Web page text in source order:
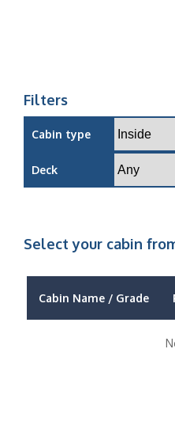
Filters
Cabin type
Deck
Select your cabin
Cabin Name / Grade